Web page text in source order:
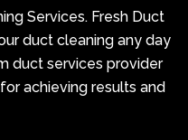
Services. Fresh Duct
duct cleaning any day
duct services provider
achieving results and